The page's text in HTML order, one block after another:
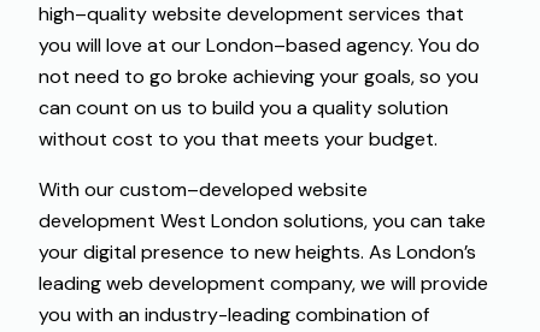
high–qualitywebsite development services that
youwilllove atourLondon–basedagency.Youdo
not need to go broke achievingyourgoals,so you
cancount onus tobuildyouaquality solution
without cost to you that meets yourbudget.
Withourcustom–developedwebsite
development West London solutions,youcan take
yourdigitalpresence to newheights. As London’s
leadingweb developmentcompany,we willprovide
youwithanindustry-leadingcombinationof